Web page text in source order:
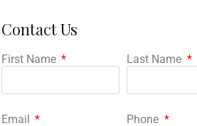
Contact Us
First Name Last Name
Email Phone